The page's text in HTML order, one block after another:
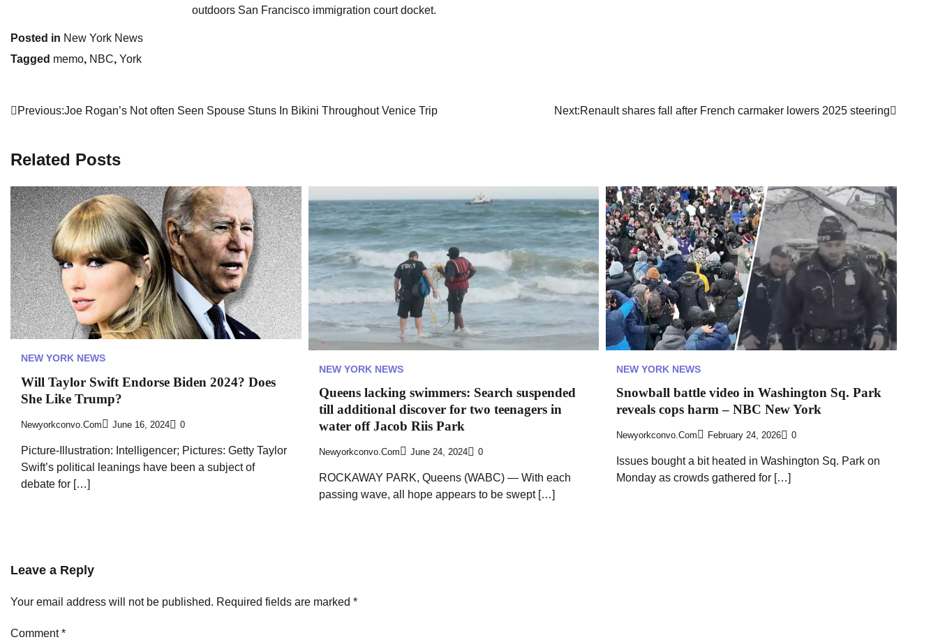
outdoors San Francisco immigration court docket.
Posted in New York News
Tagged memo, NBC, York
Post
Previous:Joe Rogan’s Not often Seen Spouse Stuns In Bikini Throughout Venice Trip Next:Renault shares fall after French carmaker lowers 2025 steering
Related Posts
NEW YORK NEWS
Will Taylor Swift Endorse Biden 2024? Does
She Like Trump?
Newyorkconvo.com June 16, 2024 0
Picture-Illustration: Intelligencer; Pictures: Getty Taylor
Swift’s political leanings have been a subject of
debate for […]
NEW YORK NEWS
Queens lacking swimmers: Search suspended
till additional discover for two teenagers in
water off Jacob Riis Park
Newyorkconvo.com June 24, 2024 0
ROCKAWAY PARK, Queens (WABC) — With each
passing wave, all hope appears to be swept […]
NEW YORK NEWS
Snowball battle video in Washington Sq. Park
reveals cops harm – NBC New York
Newyorkconvo.com February 24, 2026 0
Issues bought a bit heated in Washington Sq. Park on
Monday as crowds gathered for […]
Leave a Reply
Your email address will not be published. Required fields are marked *
Comment*